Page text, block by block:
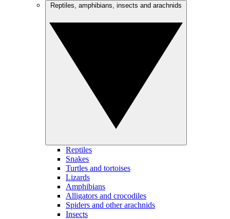
Reptiles
Snakes
Turtles and tortoises
Lizards
Amphibians
Alligators and crocodiles
Spiders and other arachnids
Insects